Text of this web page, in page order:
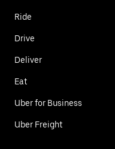
Ride
Drive
Deliver
Eat
Uber for Business
Uber Freight